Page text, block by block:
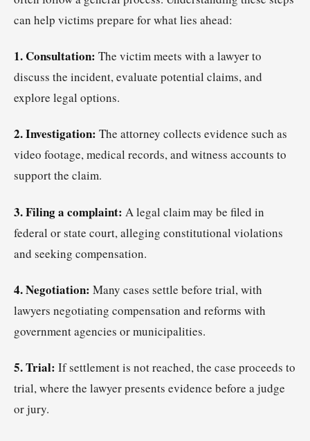
can help victims prepare for what lies ahead:
1. Consultation: The victim meets with a lawyer to
discuss the incident, evaluate potential claims, and
explore legal options.
2. Investigation: The attorney collects evidence such as
video footage, medical records, and witness accounts to
support the claim.
3. Filing a complaint: A legal claim may be filed in
federal or state court, alleging constitutional violations
and seeking compensation.
4. Negotiation: Many cases settle before trial, with
lawyers negotiating compensation and reforms with
government agencies or municipalities.
5. Trial: If settlement is not reached, the case proceeds to
trial, where the lawyer presents evidence before a judge
or jury.